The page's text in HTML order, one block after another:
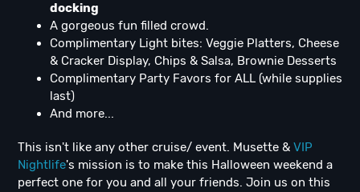
docking
A gorgeous fun filled crowd.
Complimentary Light bites: Veggie Platters, Cheese
& Cracker Display, Chips & Salsa, Brownie Desserts
Complimentary Party Favors for ALL (while supplies
last)
And more...
This isn't like any other cruise/ event. Musette & VIP
Nightlife's mission is to make this Halloween weekend a
perfect one for you and all your friends. Join us on this